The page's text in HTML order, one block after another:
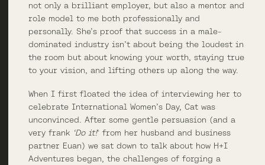
not only a brilliant employer, but also a mentor and
role model to me both professionally and
personally. She’s proof that success in a male-
dominated industry isn’t about being the loudest in
the room but about knowing your worth, staying true
to your vision, and lifting others up along the way.
When I first floated the idea of interviewing her to
celebrate International Women’s Day, Cat was
unconvinced. After some gentle persuasion (and a
very frank ‘Do it!‘ from her husband and business
partner Euan) we sat down to talk about how H+I
Adventures began, the challenges of forging a